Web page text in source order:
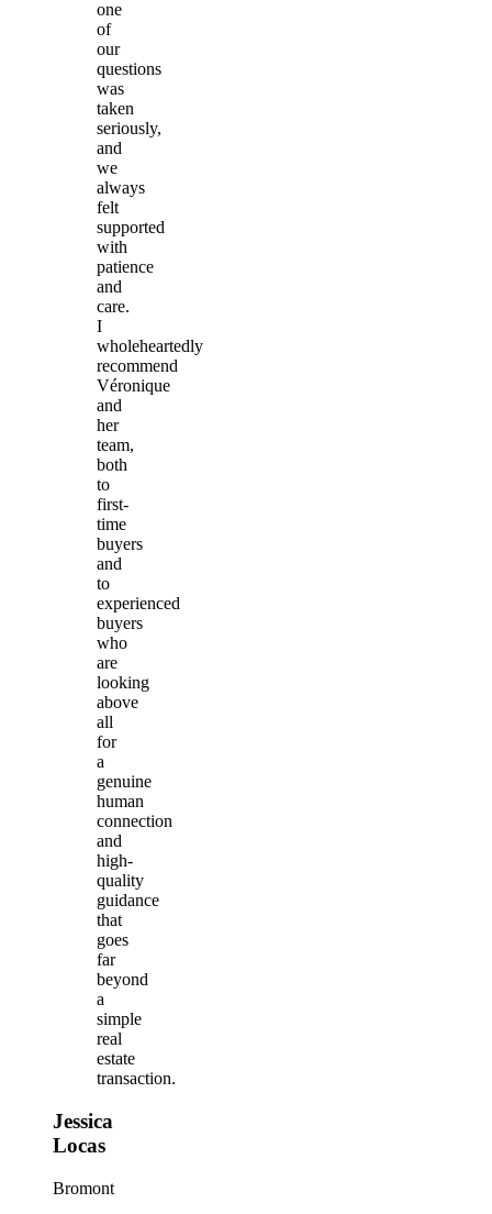
one
of
our
questions
was
taken
seriously,
and
we
always
felt
supported
with
patience
and
care.
I
wholeheartedly
recommend
Véronique
and
her
team,
both
to
first-
time
buyers
and
to
experienced
buyers
who
are
looking
above
all
for
a
genuine
human
connection
and
high-
quality
guidance
that
goes
far
beyond
a
simple
real
estate
transaction.
Jessica
Locas
Bromont